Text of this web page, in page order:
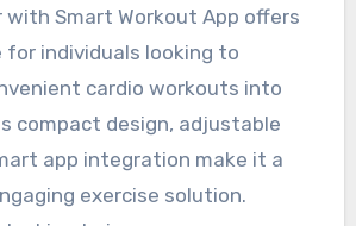
with Smart Workout App offers
for individuals looking to
cardio workouts into
compact design, adjustable
app integration make it a
exercise solution.